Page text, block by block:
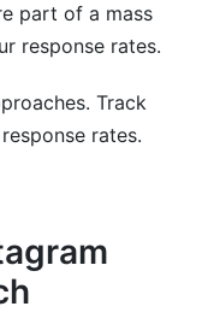
part of a mass
response rates.
Track
rates.